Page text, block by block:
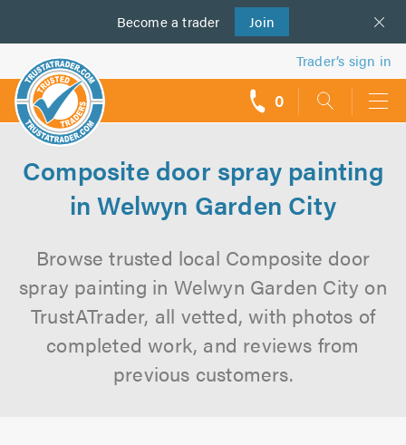
Become a trader Join
us
Trader’s sign in
0
Composite door spray painting
in Welwyn Garden City
Browse trusted local Composite door
spray painting in Welwyn Garden City on
TrustATrader, all vetted, with photos of
completed work, and reviews from
previous customers.